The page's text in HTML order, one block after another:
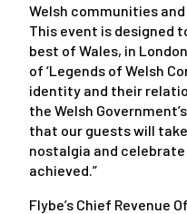
Welsh communities
This event is designed
best of Wales, in
of ‘Legends of Welsh
identity and their
the Welsh
that our guests will
nostalgia and
achieved.”
Flybe’s Chief Revenue